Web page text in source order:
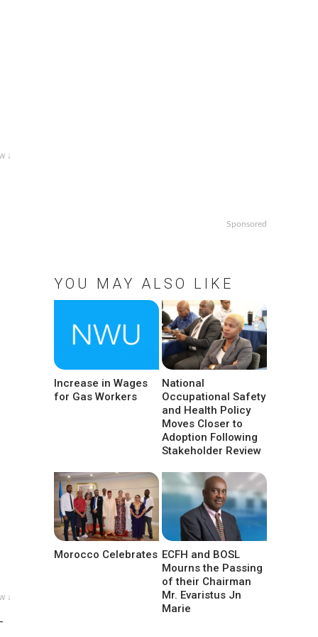
↓
↓
Sponsored
YOU MAY ALSO LIKE
Increase in Wages
for Gas Workers
National
Occupational Safety
and Health Policy
Moves Closer to
Adoption Following
Stakeholder Review
Morocco Celebrates ECFH and BOSL
Mourns the Passing
of their Chairman
Mr. Evaristus Jn
Marie